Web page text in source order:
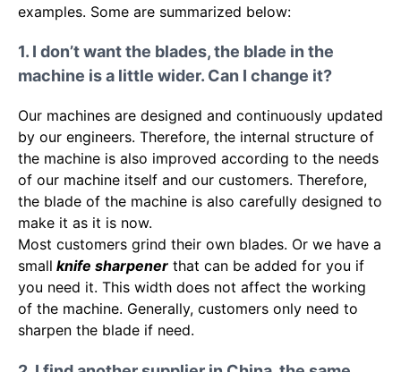
examples. Some are summarized below:
1. I don’t want the blades, the blade in the
machine is a little wider. Can I change it?
Our machines are designed and continuously updated
by our engineers. Therefore, the internal structure of
the machine is also improved according to the needs
of our machine itself and our customers. Therefore,
the blade of the machine is also carefully designed to
make it as it is now.
Most customers grind their own blades. Or we have a
small knife sharpener that can be added for you if
you need it. This width does not affect the working
of the machine. Generally, customers only need to
sharpen the blade if need.